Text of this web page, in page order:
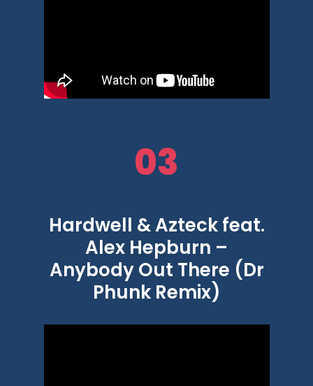
03
Hardwell & Azteck feat.
Alex Hepburn –
Anybody Out There (Dr
Phunk Remix)